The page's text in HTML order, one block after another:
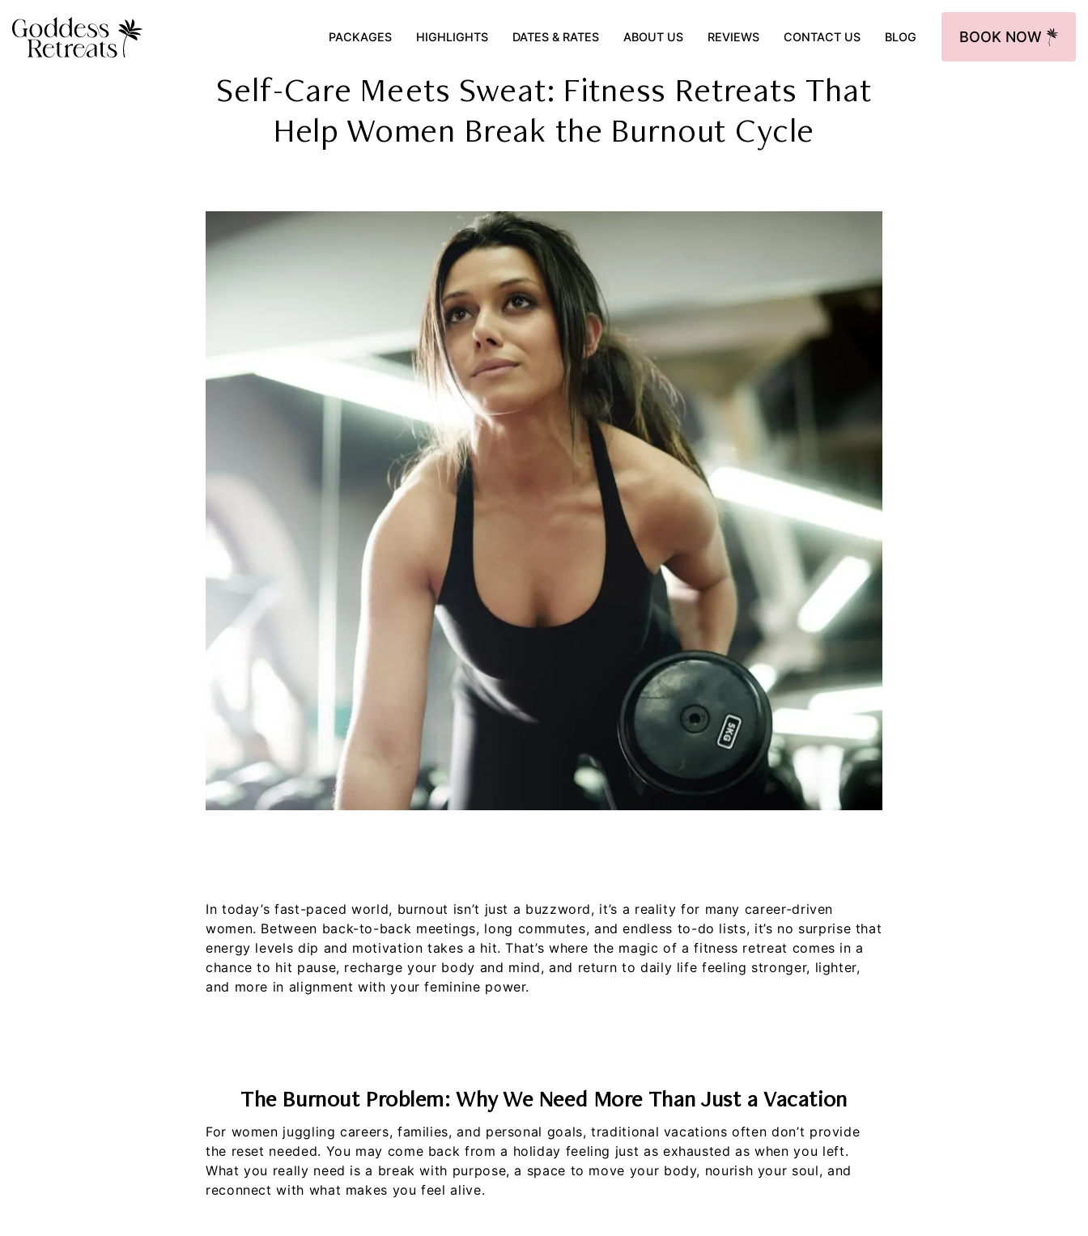
PACKAGES HIGHLIGHTS DATES & RATES ABOUT US REVIEWS CONTACT US BLOG BOOK NOW
Self-Care Meets Sweat: Fitness Retreats That
Help Women Break the Burnout Cycle
In today’s fast-paced world, burnout isn’t just a buzzword, it’s a reality for many career-driven
women. Between back-to-back meetings, long commutes, and endless to-do lists, it’s no surprise that
energy levels dip and motivation takes a hit. That’s where the magic of a fitness retreat comes in a
chance to hit pause, recharge your body and mind, and return to daily life feeling stronger, lighter,
and more in alignment with your feminine power.
The Burnout Problem: Why We Need More Than Just a Vacation
For women juggling careers, families, and personal goals, traditional vacations often don’t provide
the reset needed. You may come back from a holiday feeling just as exhausted as when you left.
What you really need is a break with purpose, a space to move your body, nourish your soul, and
reconnect with what makes you feel alive.